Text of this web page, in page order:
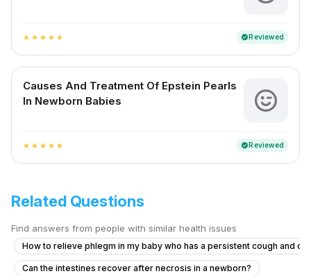
star star star star star verifiedReviewed
Causes And Treatment Of Epstein Pearls
In Newborn Babies
star star star star star verifiedReviewed
Related Questions
Find answers from people with similar health issues
How to relieve phlegm in my baby who has a persistent cough and
Can the intestines recover after necrosis in a newborn?